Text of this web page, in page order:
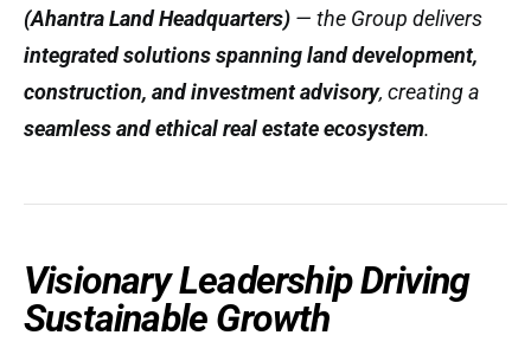
(Ahantra Land Headquarters) — the Group delivers
integrated solutions spanning land development,
construction, and investment advisory, creating a
seamless and ethical real estate ecosystem.
Visionary Leadership Driving
Sustainable Growth